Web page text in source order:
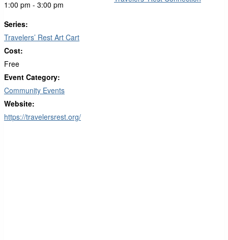
1:00 pm - 3:00 pm
Series:
Travelers’ Rest Art Cart
Cost:
Free
Event Category:
Community Events
Website:
https://travelersrest.org/